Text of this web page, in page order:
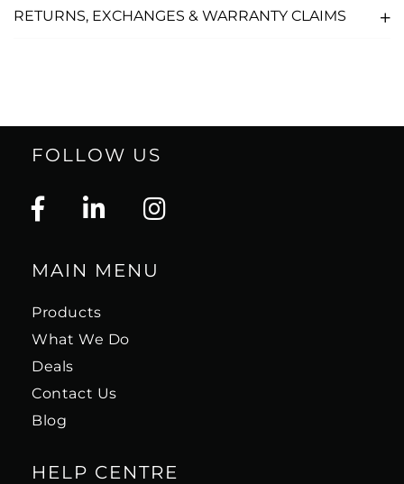
RETURNS, EXCHANGES & WARRANTY CLAIMS
FOLLOW US
MAIN MENU
Products
What We Do
Deals
Contact Us
Blog
HELP CENTRE